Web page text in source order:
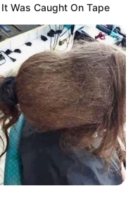
&
Was Caught On Tape